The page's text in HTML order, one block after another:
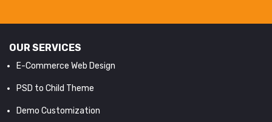
OUR SERVICES
E-Commerce Web Design
PSD to Child Theme
Demo Customization